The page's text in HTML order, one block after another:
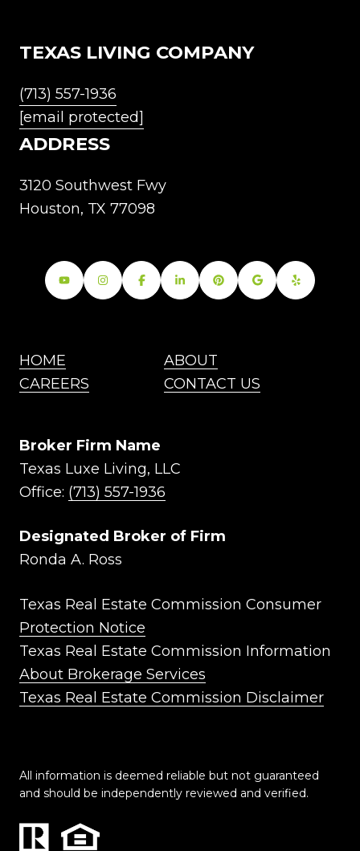
TEXAS LIVING COMPANY
(713) 557-1936
[email protected]
ADDRESS
3120 Southwest Fwy
Houston, TX 77098
HOME
ABOUT
CAREERS
CONTACT US
Broker Firm Name
Texas Luxe Living, LLC
Office: (713) 557-1936
Designated Broker of Firm
Ronda A. Ross
Texas Real Estate Commission Consumer
Protection Notice
Texas Real Estate Commission Information
About Brokerage Services
Texas Real Estate Commission Disclaimer
All information is deemed reliable but not guaranteed
and should be independently reviewed and verified.